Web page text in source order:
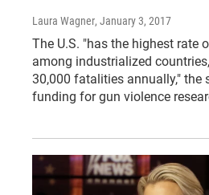
Laura Wagner, January 3, 2017
The U.S. "has the highest rate
among industrialized
30,000 fatalities annually," the
funding for gun violence